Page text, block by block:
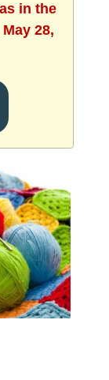
in the
28,